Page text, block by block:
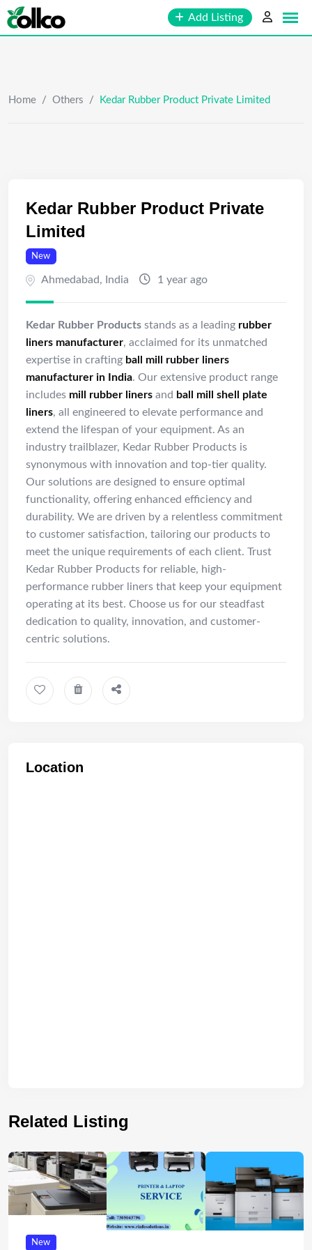
Skip
to
Add Listing
Home / Others / Kedar Rubber Product Private Limited
Kedar Rubber Product Private
Limited
New
Ahmedabad, India 1 year ago
Kedar Rubber Products stands as a leading rubber
liners manufacturer, acclaimed for its unmatched
expertise in crafting ball mill rubber liners
manufacturer in India. Our extensive product range
includes mill rubber liners and ball mill shell plate
liners, all engineered to elevate performance and
extend the lifespan of your equipment. As an
industry trailblazer, Kedar Rubber Products is
synonymous with innovation and top-tier quality.
Our solutions are designed to ensure optimal
functionality, offering enhanced efficiency and
durability. We are driven by a relentless commitment
to customer satisfaction, tailoring our products to
meet the unique requirements of each client. Trust
Kedar Rubber Products for reliable, high-
performance rubber liners that keep your equipment
operating at its best. Choose us for our steadfast
dedication to quality, innovation, and customer-
centric solutions.
Location
Related Listing
New